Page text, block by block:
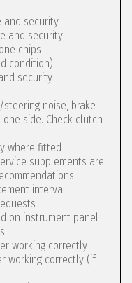
and security
and security
chips
condition)
security
noise, brake
side. Check clutch
where fitted
supplements are
interval
on instrument panel
working correctly
working correctly (if